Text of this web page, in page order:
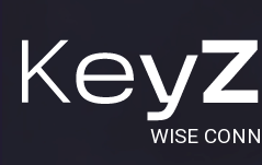
WISE